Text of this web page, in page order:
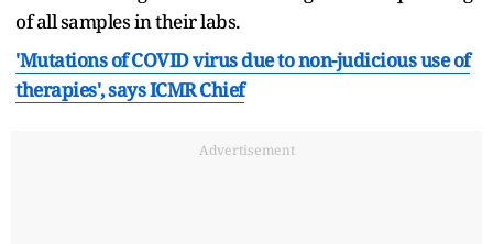
of all samples in their labs.
'Mutations of COVID virus due to non-judicious use of
therapies', says ICMR Chief
Advertisement